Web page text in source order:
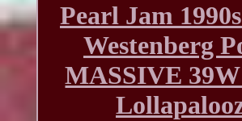
Pearl Jam
Westenberg
MASSIVE